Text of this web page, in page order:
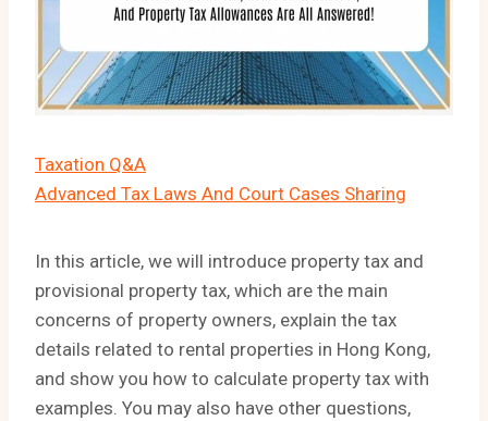
Taxation Q&A
Advanced Tax Laws And Court Cases Sharing
In this article, we will introduce property tax and
provisional property tax, which are the main
concerns of property owners, explain the tax
details related to rental properties in Hong Kong,
and show you how to calculate property tax with
examples. You may also have other questions,